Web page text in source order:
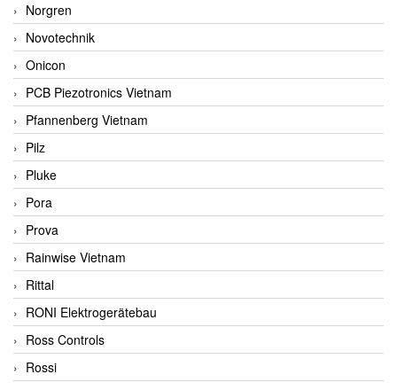
Norgren
Novotechnik
Onicon
PCB Piezotronics Vietnam
Pfannenberg Vietnam
Pilz
Pluke
Pora
Prova
Rainwise Vietnam
Rittal
RONI Elektrogerätebau
Ross Controls
Rossi